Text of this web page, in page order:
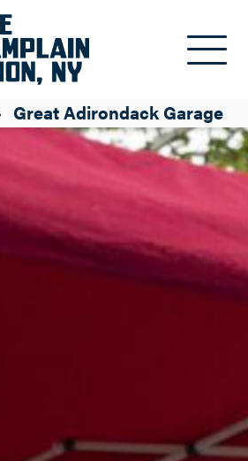
site
Great Adirondack Garage